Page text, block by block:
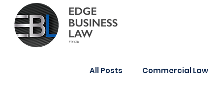
All Posts Commercial Law